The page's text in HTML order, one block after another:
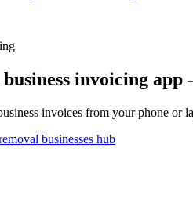
invoicing
invoices from your phone or
businesses hub